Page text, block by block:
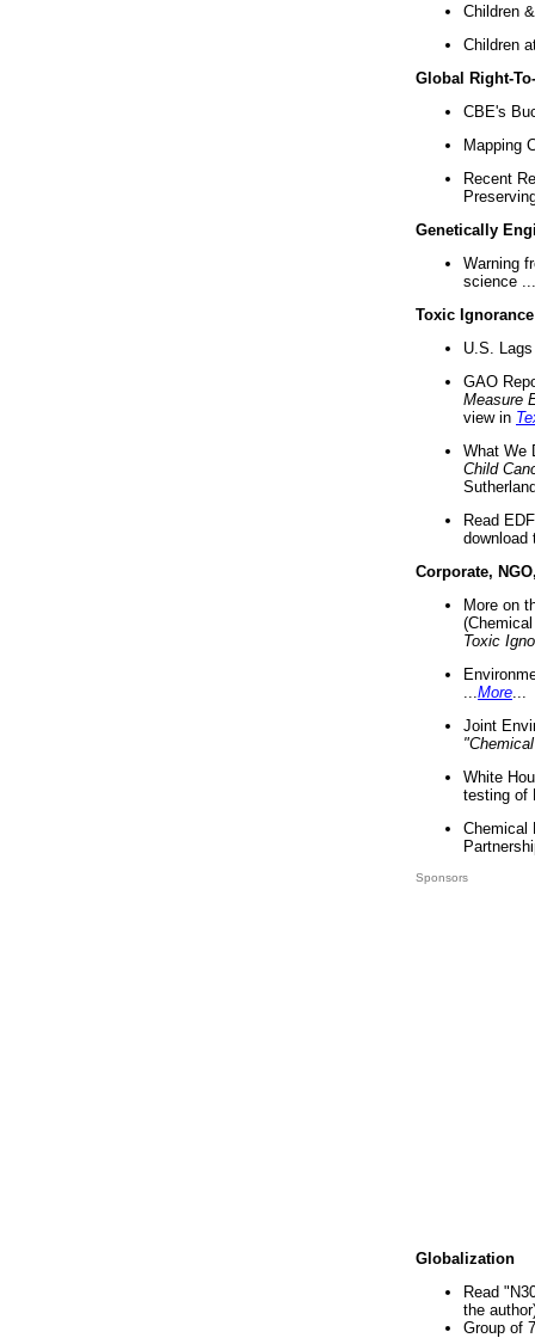
Children
Children
Global Right-
CBE's
Mapping
Recent
Genetically
Warning
science ...
Toxic Ignorance
U.S.
GAO
Measure
view in
What We
Child
Read
download
Corporate,
More on
Toxic
More
Joint
White
testing of
Chemical
Sponsors
Globalization
Read
the
Group of